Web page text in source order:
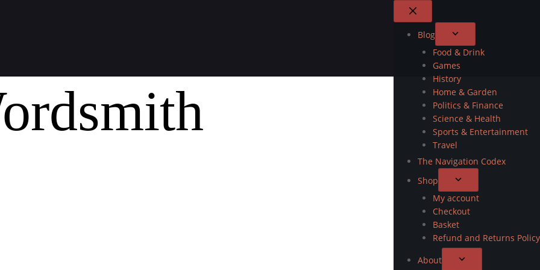
Blog
Food & Drink
Games
History
Home & Garden
Politics & Finance
Science & Health
Sports & Entertainment
Travel
The Navigation Codex
Shop
My account
Checkout
Basket
Refund and Returns Policy
About